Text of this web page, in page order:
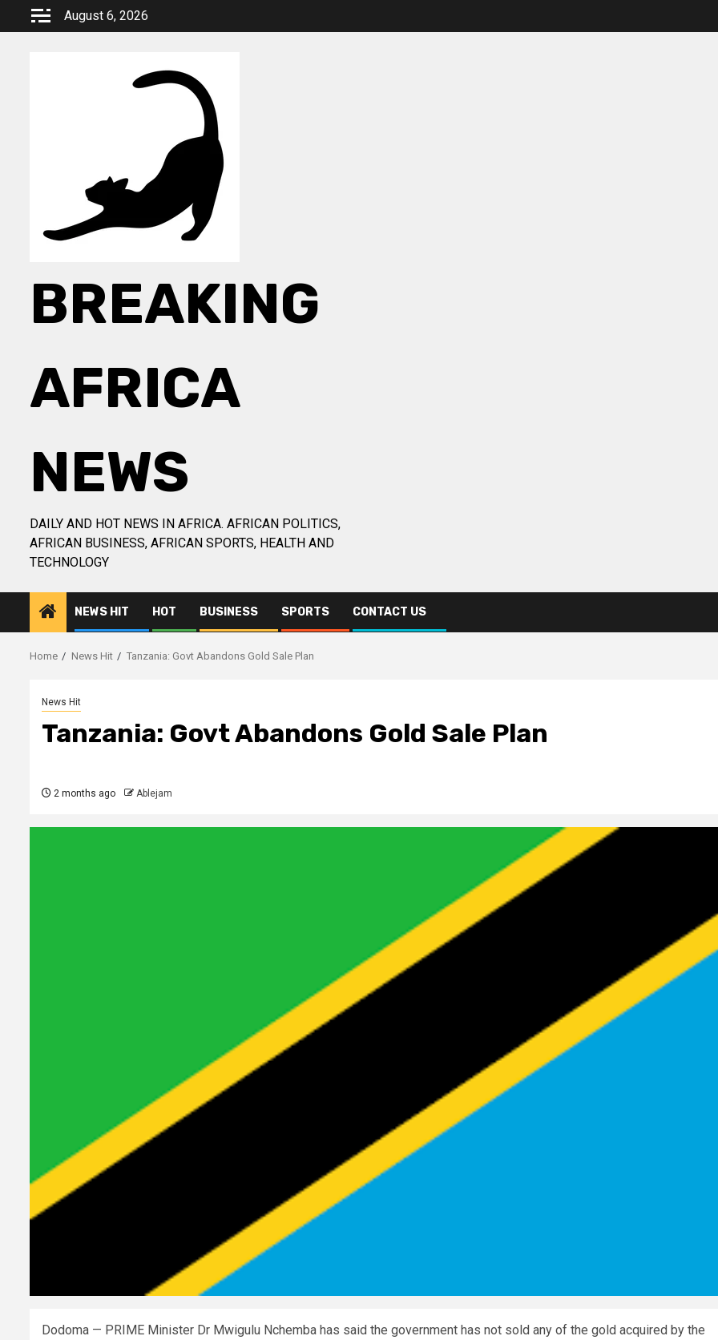
August 6, 2026
BREAKING
AFRICA
NEWS
DAILY AND HOT NEWS IN AFRICA. AFRICAN POLITICS,
AFRICAN BUSINESS, AFRICAN SPORTS, HEALTH AND
TECHNOLOGY
NEWS HIT HOT BUSINESS SPORTS CONTACT US
Home News Hit Tanzania: Govt Abandons Gold Sale Plan
News Hit
Tanzania: Govt Abandons Gold Sale Plan
2 months ago Ablejam
Dodoma — PRIME Minister Dr Mwigulu Nchemba has said the government has not sold any of the gold acquired by the